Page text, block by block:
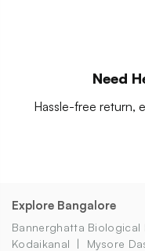
Need
Hassle-free return,
Explore Bangalore
Bannerghatta Biological
Kodaikanal
Mysore